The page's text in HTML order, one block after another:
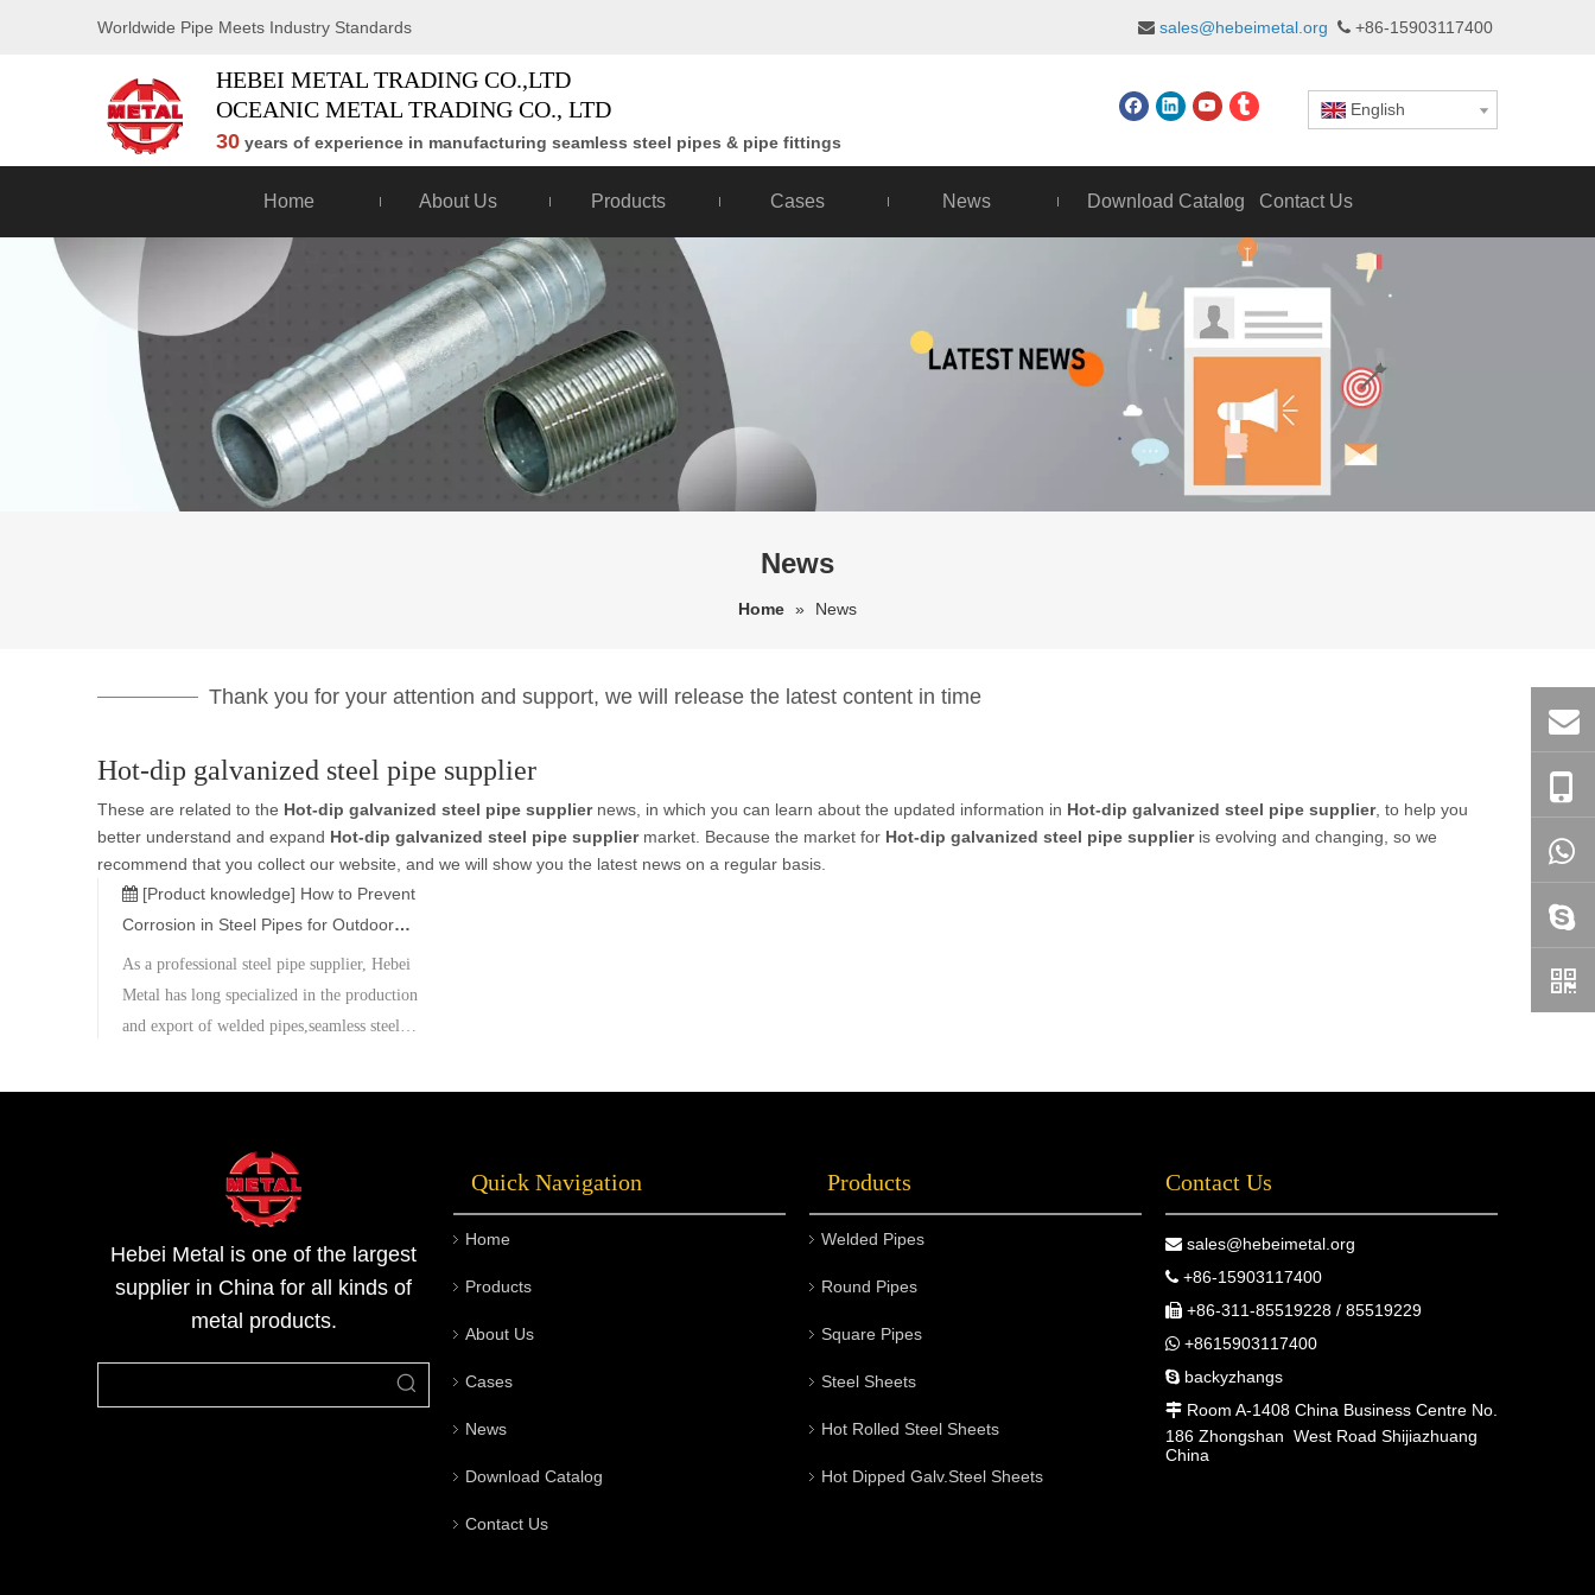
Worldwide Pipe Meets Industry Standards  sales@hebeimetal.org  +86-15903117400
HEBEI METAL TRADING CO.,LTD
OCEANIC METAL TRADING CO., LTD
30 years of experience in manufacturing seamless steel pipes & pipe fittings
English
Home About Us Products Cases News Download Catalog Contact Us
News
Home » News
Thank you for your attention and support, we will release the latest content in time
Hot-dip galvanized steel pipe supplier
These are related to the Hot-dip galvanized steel pipe suppliernews, in which you can learn about the updated information in Hot-dip galvanized steel pipe supplier, to help you
better understand and expand Hot-dip galvanized steel pipe suppliermarket. Because the market for Hot-dip galvanized steel pipe supplieris evolving and changing, so we
recommend that you collect our website, and we will show you the latest news on a regular basis.
[Product knowledge] How to Prevent
Corrosion in Steel Pipes for Outdoor
Construction Projects
As a professional steel pipe supplier, Hebei
Metal has long specialized in the production
and export of welded pipes,seamless steel
to provide corrosion-resistant steel pipe
engineering environments.Welcom visit the
official Hebei Metal website or contact our
professional team to obtain the steel pipe
solutions best tailored to your specific project
Hebei Metal is one of the largest
supplier in China for all kinds of
metal products.
Quick Navigation
Home
Products
About Us
Cases
News
Download Catalog
Contact Us
Products
Welded Pipes
Round Pipes
Square Pipes
Steel Sheets
Hot Rolled Steel Sheets
Hot Dipped Galv.Steel Sheets
Contact Us
 sales@hebeimetal.org
 +86-15903117400
 +86-311-85519228 / 85519229
 +8615903117400
 backyzhangs
 Room A-1408 China Business Centre No.
186 Zhongshan West Road Shijiazhuang
China